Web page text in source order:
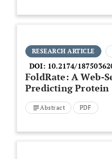
RESEARCH ARTICLE
DOI: 10.2174/
FoldRate: A Web-
Predicting Protein
from Primary
Abstract PDF